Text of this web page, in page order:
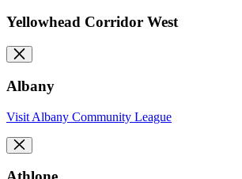
Yellowhead Corridor West
Albany
Visit Albany Community League